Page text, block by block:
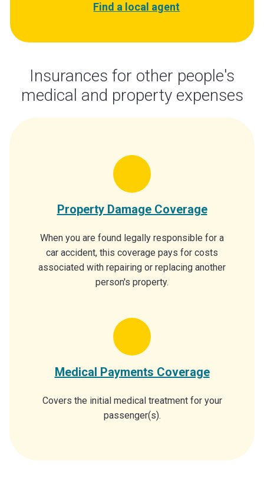
Find a local agent
Insurances for other people's
medical and property expenses
Property Damage Coverage
When you are found legally responsible for a
car accident, this coverage pays for costs
associated with repairing or replacing another
person's property.
Medical Payments Coverage
Covers the initial medical treatment for your
passenger(s).